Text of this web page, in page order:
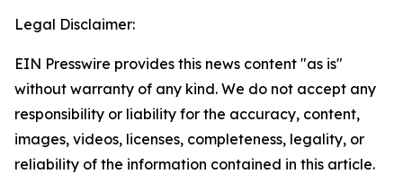
Legal Disclaimer:
EIN Presswire provides this news content "as is"
without warranty of any kind. We do not accept any
responsibility or liability for the accuracy, content,
images, videos, licenses, completeness, legality, or
reliability of the information contained in this article.